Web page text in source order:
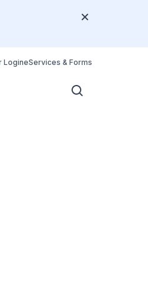
LogineServices & Forms